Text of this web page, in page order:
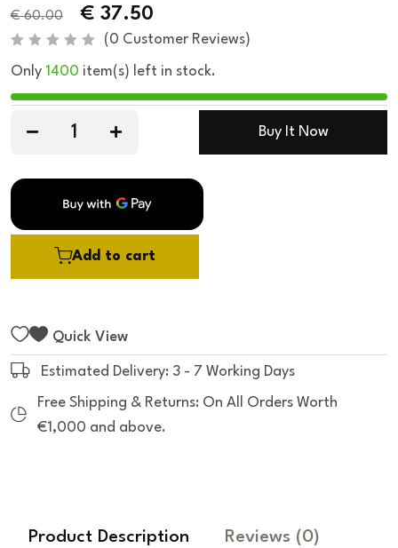
€60.00 € 37.50
a
e
d
f
5
(0 Customer Reviews)
Only 1400 item(s) left in stock.
Add to cart
Buy It Now
Quick View
Estimated Delivery: 3 - 7 Working Days
Free Shipping & Returns: On All Orders Worth
€1,000 and above.
Product Description Reviews (0)